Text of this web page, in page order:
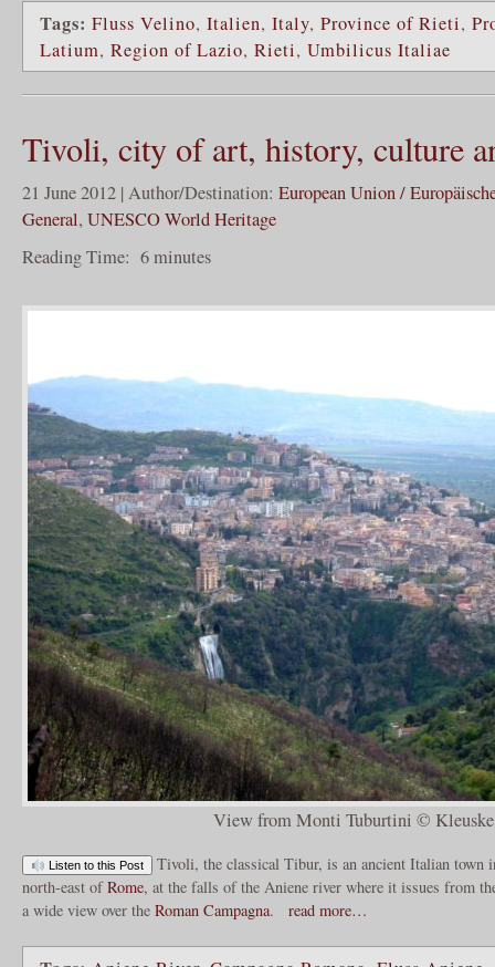
Tags: Fluss Velino, Italien, Italy, Province of Rieti,
Latium, Region of Lazio, Rieti, Umbilicus Italiae
Tivoli, city of art, history, culture
21 June 2012 | Author/Destination: European Union /
General, UNESCO World Heritage
Reading Time: 6minutes
View from Monti Tuburtini © Kleuske
Listen to this Post
Tivoli, the classical Tibur, is an ancient Italian town
north-east ofRome, at the falls of the Aniene river where it issues from
a wide view over the Roman Campagna. read more…